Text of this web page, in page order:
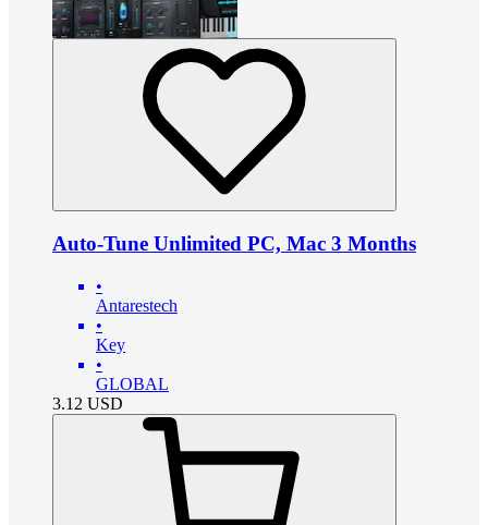
Auto-Tune Unlimited PC, Mac 3 Months
•
Antarestech
•
Key
•
GLOBAL
3.12 USD